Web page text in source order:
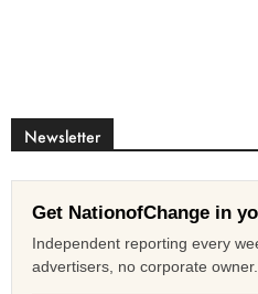
Newsletter
Get NationofChange in
Independent reporting every
advertisers, no corporate owner.